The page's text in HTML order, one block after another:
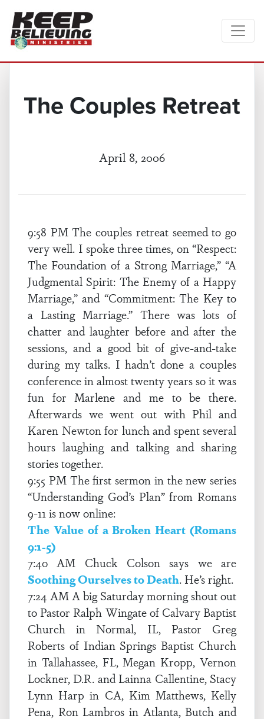
The Couples Retreat
April 8, 2006
9:58 PM The couples retreat seemed to go
very well. I spoke three times, on “Respect:
The Foundation of a Strong Marriage,” “A
Judgmental Spirit: The Enemy of a Happy
Marriage,” and “Commitment: The Key to
a Lasting Marriage.” There was lots of
chatter and laughter before and after the
sessions, and a good bit of give-and-take
during my talks. I hadn’t done a couples
conference in almost twenty years so it was
fun for Marlene and me to be there.
Afterwards we went out with Phil and
Karen Newton for lunch and spent several
hours laughing and talking and sharing
stories together.
9:55 PM The first sermon in the new series
“Understanding God’s Plan” from Romans
9-11 is now online:
The Value of a Broken Heart (Romans
9:1-5)
7:40 AM Chuck Colson says we are
Soothing Ourselves to Death. He’s right.
7:24 AM A big Saturday morning shout out
to Pastor Ralph Wingate of Calvary Baptist
Church in Normal, IL, Pastor Greg
Roberts of Indian Springs Baptist Church
in Tallahassee, FL, Megan Kropp, Vernon
Lockner, D.R. and Lainna Callentine, Stacy
Lynn Harp in CA, Kim Matthews, Kelly
Pena, Ron Lambros in Atlanta, Butch and